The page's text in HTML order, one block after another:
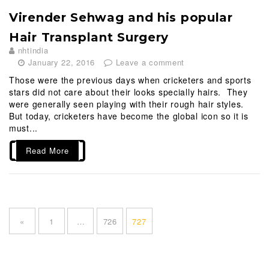
Virender Sehwag and his popular
Hair Transplant Surgery
nhtindia
January 22, 2016
Leave a comment
Those were the previous days when cricketers and sports
stars did not care about their looks specially hairs. They
were generally seen playing with their rough hair styles.
But today, cricketers have become the global icon so it is
must...
Read More
P
o« P1 … P
726 P
727